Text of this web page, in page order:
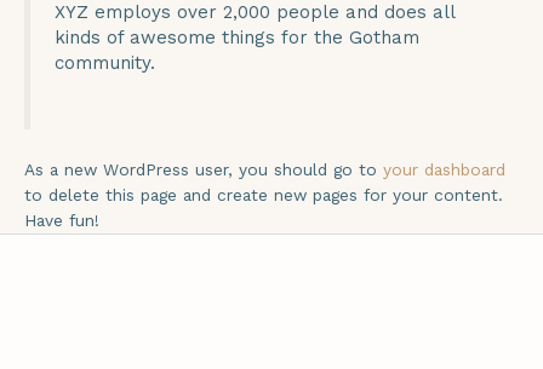
XYZ employs over 2,000 people and does all
kinds of awesome things for the Gotham
community.
As a new WordPress user, you should go to your dashboard
to delete this page and create new pages for your content.
Have fun!